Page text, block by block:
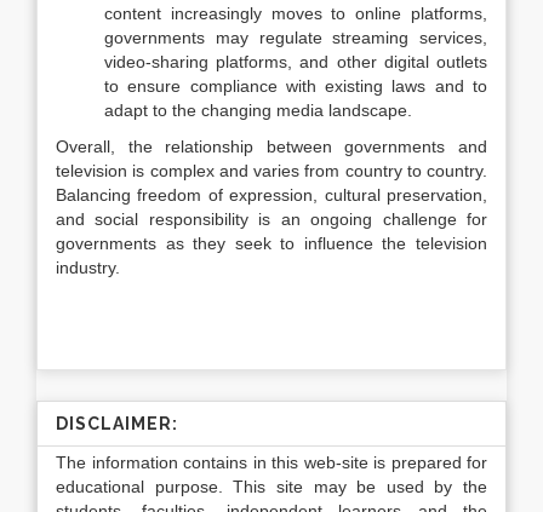
content increasingly moves to online platforms,
governments may regulate streaming services,
video-sharing platforms, and other digital outlets
to ensure compliance with existing laws and to
adapt to the changing media landscape.
Overall, the relationship between governments and
television is complex and varies from country to country.
Balancing freedom of expression, cultural preservation,
and social responsibility is an ongoing challenge for
governments as they seek to influence the television
industry.
DISCLAIMER:
The information contains in this web-site is prepared for
educational purpose. This site may be used by the